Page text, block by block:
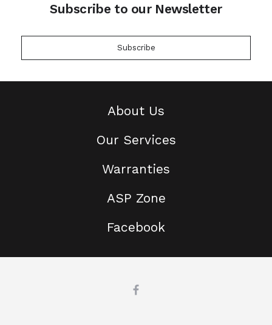
About Us
Our Services
Warranties
ASP Zone
Facebook
Subscribe to our Newsletter
Subscribe
This website uses cookies